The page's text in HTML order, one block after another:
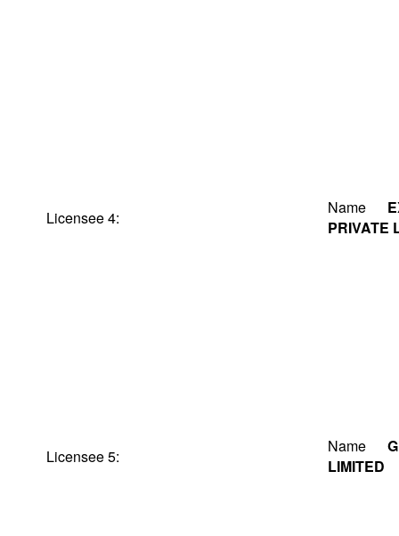
Licensee 4:
Name
PRIVATE
Licensee 5:
Name
LIMITED